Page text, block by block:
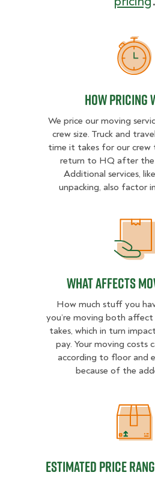
How
How Pricing
We price our moving
crew size. Truck and
time it takes for our crew
return to HQ after the
Additional services,
unpacking, also factor
What Affects
How much stuff you
you’re moving both
takes, which in turn
pay. Your moving costs
according to floor and
because of the
Estimated Price